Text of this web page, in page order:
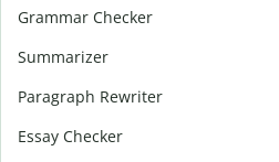
Grammar Checker
Summarizer
Paragraph Rewriter
Essay Checker